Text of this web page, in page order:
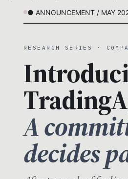
● ANNOUNCEMENT / MAY
RESEARCH SERIES ·
A
decides